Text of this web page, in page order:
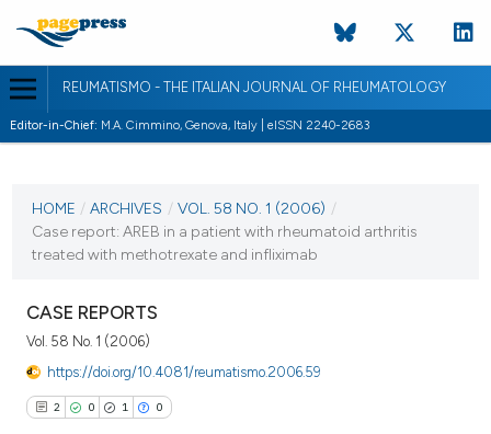
REUMATISMO - THE ITALIAN JOURNAL OF RHEUMATOLOGY
Editor-in-Chief: M.A. Cimmino, Genova, Italy | eISSN 2240-2683
VOL. 58 NO. 1 (2006)
HOME / ARCHIVES / VOL. 58 NO. 1 (2006) /
Case report: AREB in a patient with rheumatoid arthritis
treated with methotrexate and infliximab
CASE REPORTS
Vol. 58 No. 1 (2006)
https://doi.org/10.4081/reumatismo.2006.59
2 0 1 0